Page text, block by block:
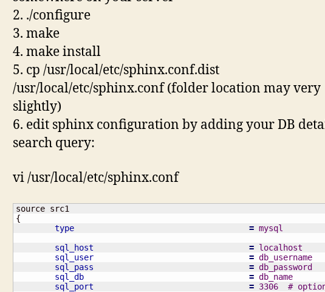
2. ./configure
3. make
4. make install
5. cp /usr/local/etc/sphinx.conf.dist
/usr/local/etc/sphinx.conf (folder location may very
slightly)
6. edit sphinx configuration by adding your DB
search query:
vi /usr/local/etc/sphinx.conf
{
type
= mysql
sql_host
= localhost
sql_user
= db_username
sql_pass
= db_password
sql_db
= db_name
sql_port
= 3306  #